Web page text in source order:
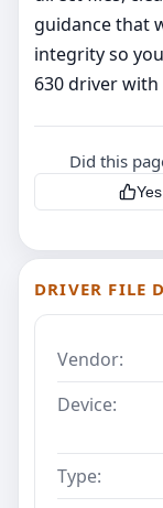
guidance that
integrity so
630 driver
Did this
Yes
DRIVER FILE
Vendor:
Device:
Type: